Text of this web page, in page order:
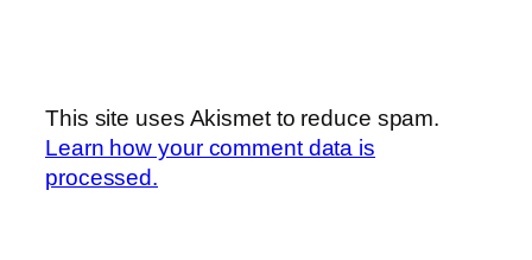
This site uses Akismet to reduce spam.
Learn how your comment data is
processed.